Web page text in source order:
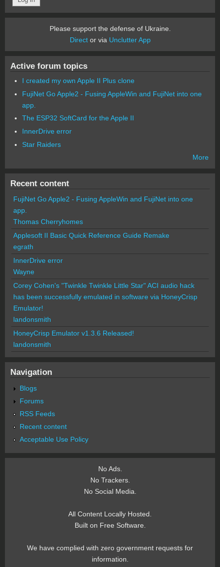
Please support the defense of Ukraine.
Director via Unclutter App
Active forum topics
I created my own Apple II Plus clone
FujiNet Go Apple2 - Fusing AppleWin and FujiNet into one
app.
The ESP32 SoftCard for the Apple II
InnerDrive error
Star Raiders
More
Recent content
FujiNet Go Apple2 - Fusing AppleWin and FujiNet into one
app.
Thomas Cherryhomes
Applesoft II Basic Quick Reference Guide Remake
egrath
InnerDrive error
Wayne
Corey Cohen's "Twinkle Twinkle Little Star" ACI audio hack
has been successfully emulated in software via HoneyCrisp
Emulator!
landonsmith
HoneyCrisp Emulator v1.3.6 Released!
landonsmith
Navigation
Blogs
Forums
RSS Feeds
Recent content
Acceptable Use Policy
No Ads.
No Trackers.
No Social Media.
All Content Locally Hosted.
Built on Free Software.
We have complied with zero government requests for
information.